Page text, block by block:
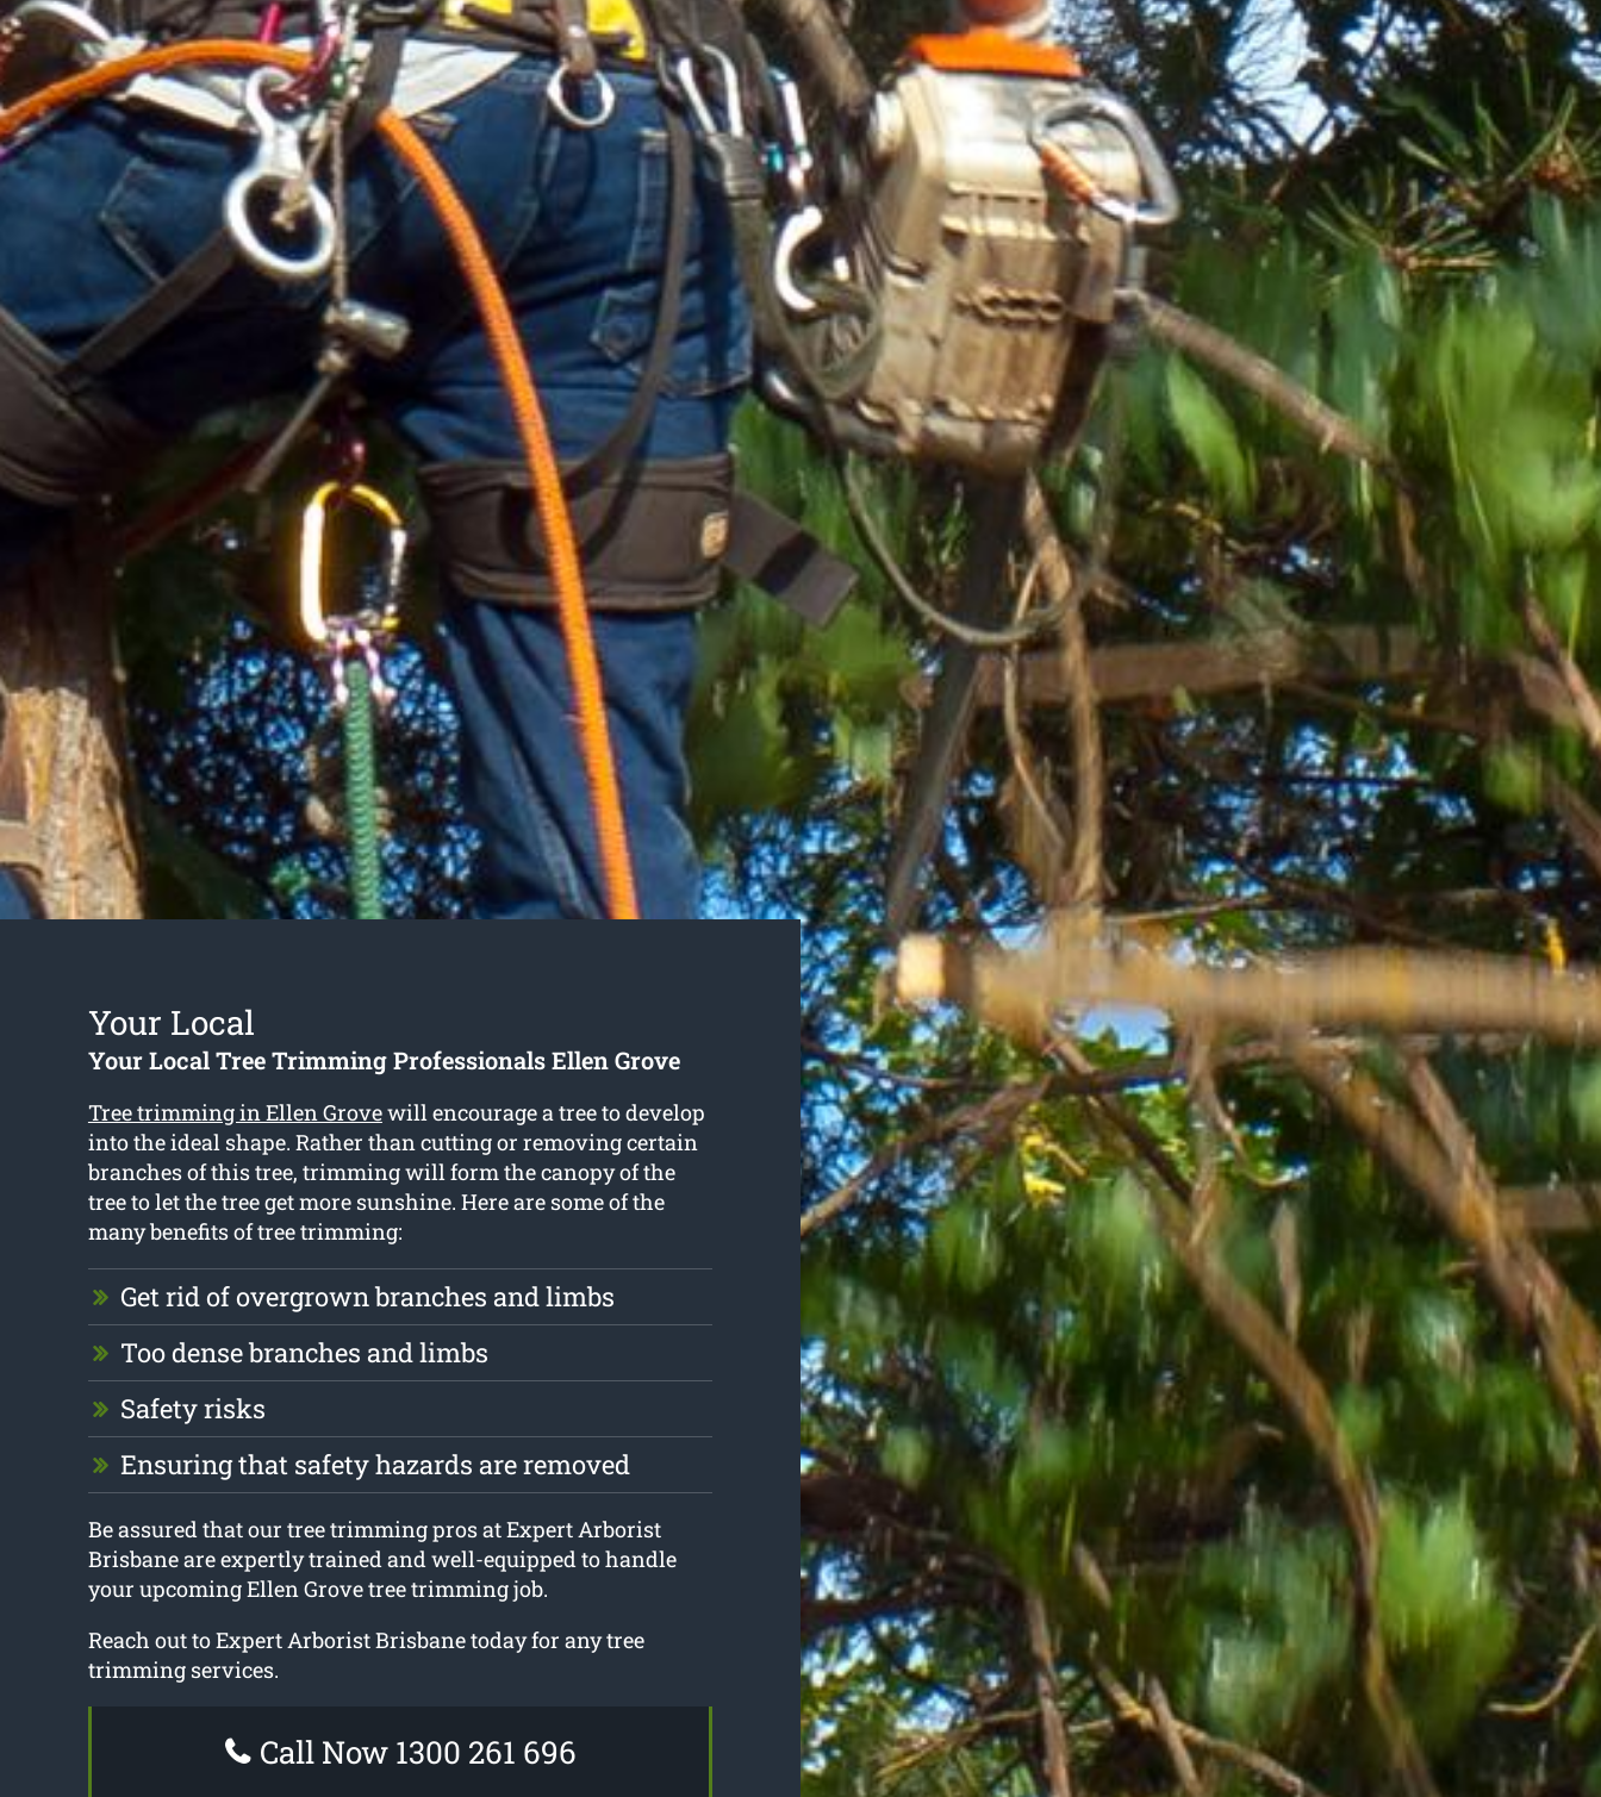
Your Local
Your Local Tree Trimming Professionals Ellen Grove
Tree trimming in Ellen Grovewill encourage a tree to develop
into the ideal shape. Rather than cutting or removing certain
branches of this tree, trimming will form the canopy of the
tree to let the tree get more sunshine. Here are some of the
many benefits of tree trimming:
Get rid of overgrown branches and limbs
Too dense branches and limbs
Safety risks
Ensuring that safety hazards are removed
Be assured that our tree trimming pros at Expert Arborist
Brisbane are expertly trained and well-equipped to handle
your upcoming Ellen Grove tree trimming job.
Reach out to Expert Arborist Brisbane today for any tree
trimming services.
Call Now 1300 261 696